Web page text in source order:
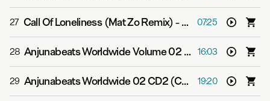
27 Call Of Loneliness (Mat Zo Remix)-Reeves
07:25
28 Anjunabeats Worldwide Volume 02 CD1 (Continuous DJ Mix) 16:03
29 Anjunabeats Worldwide 02 CD2 (Continuous Mix) -
19:20